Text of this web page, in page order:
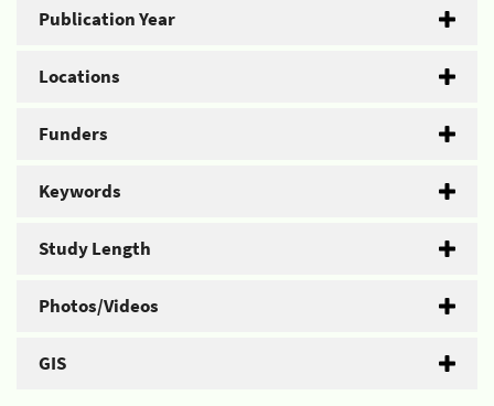
Publication Year
Locations
Funders
Keywords
Study Length
Photos/Videos
GIS